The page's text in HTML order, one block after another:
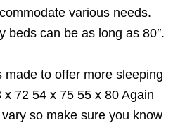
various needs.
beds can be as long as 80″.
made to offer more sleeping
72 54 x 75 55 x 80 Again
so make sure you know